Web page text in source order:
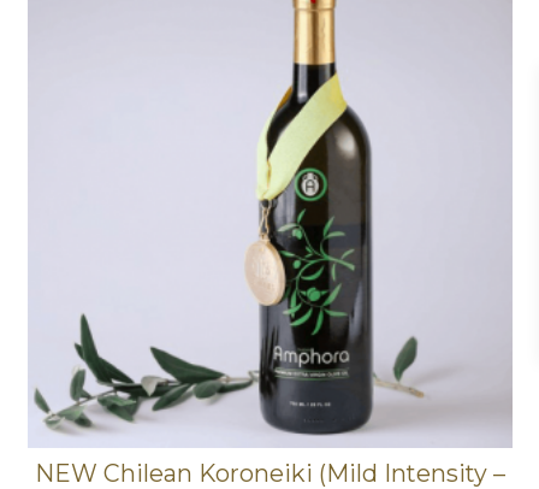
NEW Chilean Koroneiki (Mild Intensity –